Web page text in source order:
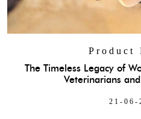
Product
The Timeless Legacy of
Veterinarians
21-06-